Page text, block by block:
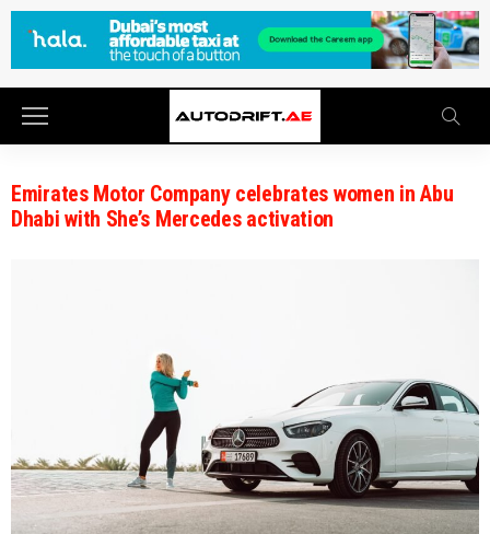
Emirates Motor Company celebrates women in Abu
Dhabi with She’s Mercedes activation